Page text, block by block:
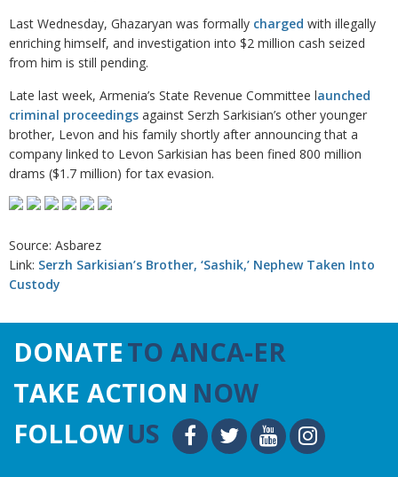
Last Wednesday, Ghazaryan was formally charged with illegally
enriching himself, and investigation into $2 million cash seized
from him is still pending.
Late last week, Armenia’s State Revenue Committee launched
criminal proceedings against Serzh Sarkisian’s other younger
brother, Levon and his family shortly after announcing that a
company linked to Levon Sarkisian has been fined 800 million
drams ($1.7 million) for tax evasion.
Source: Asbarez
Link: Serzh Sarkisian’s Brother, ‘Sashik,’ Nephew Taken Into
Custody
DONATETO ANCA-ER
TAKE ACTION NOW
FOLLOWUS